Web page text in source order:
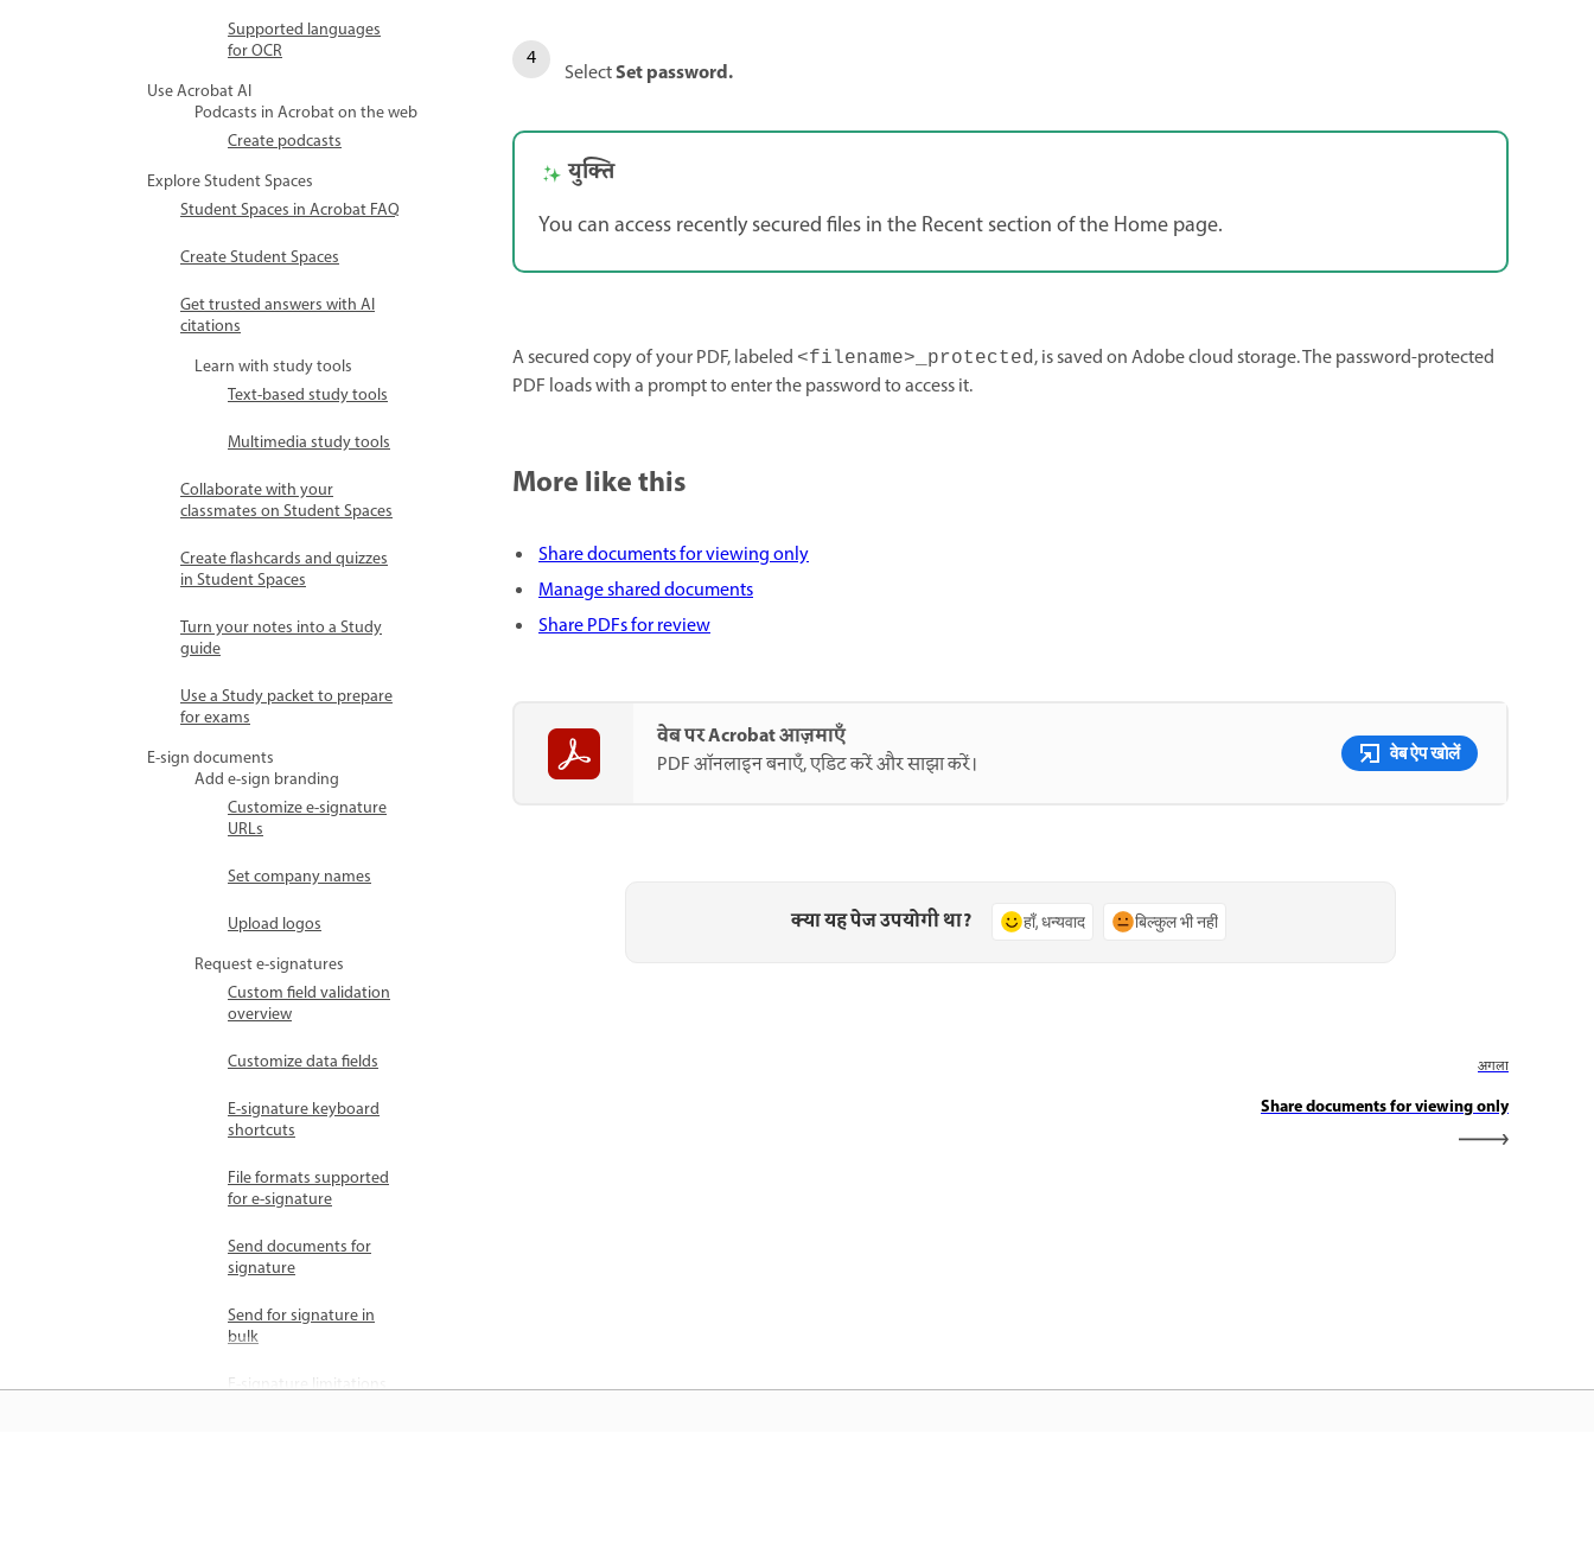
Supported languages
for OCR
Use Acrobat AI
Podcasts in Acrobat on the web
Create podcasts
Explore Student Spaces
Student Spaces in Acrobat FAQ
Create Student Spaces
Get trusted answers with AI
citations
Learn with study tools
Text-based study tools
Multimedia study tools
Collaborate with your
classmates on Student Spaces
Create flashcards and quizzes
in Student Spaces
Turn your notes into a Study
guide
Use a Study packet to prepare
for exams
E-sign documents
Add e-sign branding
Customize e-signature
URLs
Set company names
Upload logos
Request e-signatures
Custom field validation
overview
Customize data fields
E-signature keyboard
shortcuts
File formats supported
for e-signature
Send documents for
signature
Send for signature in
bulk
E-signature limitations
SelectSet password.
युक्ति
You can access recently secured files in the Recent section of the Home page.
A secured copy of your PDF, labeled <filename>_protected, is saved on Adobe cloud storage. The password-protected
PDF loads with a prompt to enter the password to access it.
More like this
Share documents for viewing only
Manage shared documents
Share PDFs for review
वेब पर Acrobat आज़माएँ
PDF ऑनलाइन बनाएँ, एडिट करें और साझा करें। वेब ऐप खोलें
क्या यह पेज उपयोगी था? हाँ, धन्यवाद बिल्कुल भी नहीं
अगला
Share documents for viewing only